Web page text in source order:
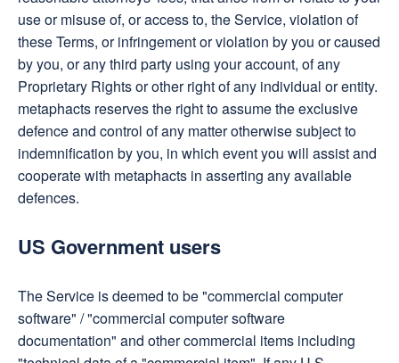
use or misuse of, or access to, the Service, violation of
these Terms, or infringement or violation by you or caused
by you, or any third party using your account, of any
Proprietary Rights or other right of any individual or entity.
metaphacts reserves the right to assume the exclusive
defence and control of any matter otherwise subject to
indemnification by you, in which event you will assist and
cooperate with metaphacts in asserting any available
defences.
US Government users
The Service is deemed to be "commercial computer
software" / "commercial computer software
documentation" and other commercial items including